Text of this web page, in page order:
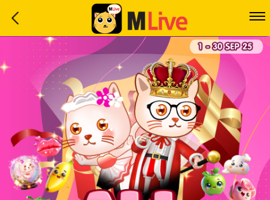
Home
Event
LuckyGame
WinwinCoin
Debit
Mdoll
Help